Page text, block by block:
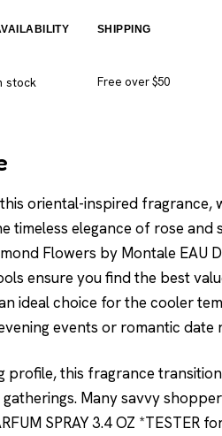
SHIPPING
stock Free over $50
oriental-inspired fragrance,
timeless elegance of rose
Flowers by Montale EAU
ensure you find the best
ideal choice for the cooler
events or romantic date
profile, this fragrance
Many savvy
SPRAY 3.4 OZ *TESTER